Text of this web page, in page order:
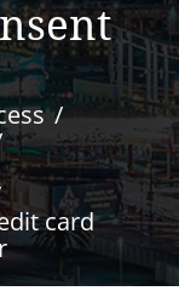
card